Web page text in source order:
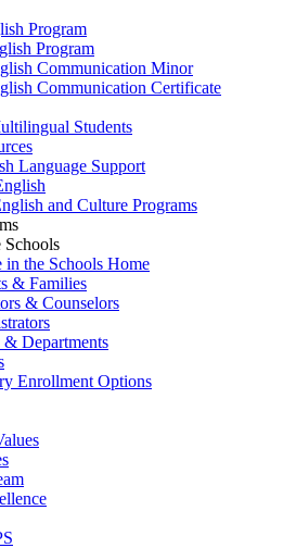
Program
Program
Communication Minor
Communication Certificate
Students
Language Support
and Culture Programs
Schools
in the Schools Home
& Families
& Counselors
Departments
Enrollment Options